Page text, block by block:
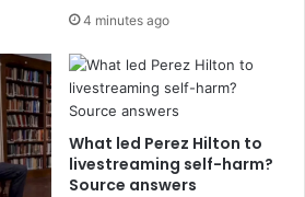
4 minutes ago
What led Perez Hilton to
livestreaming self-harm?
Source answers